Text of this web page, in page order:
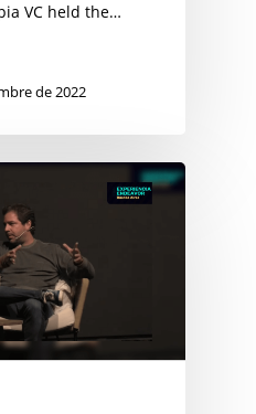
VC held the…
de 2022